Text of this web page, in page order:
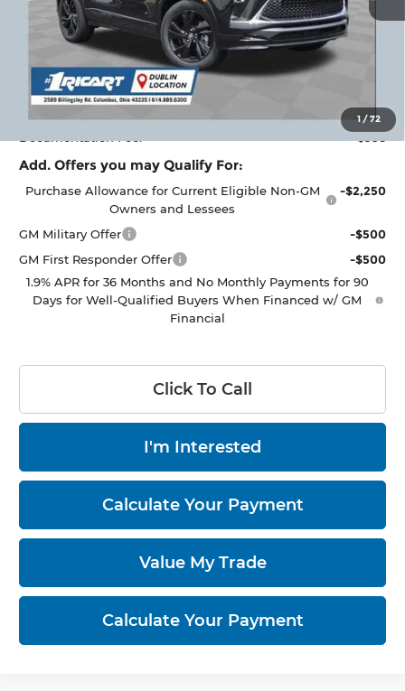
1/72
Less
Ricart #1 Savings!
Ricart #1 Price:
Documentation Fee: +$398
Add. Offers you may Qualify For:
Purchase Allowance for Current Eligible Non-GM
Owners and Lessees
-$2,250
GM Military Offer
-$500
GM First Responder Offer
-$500
1.9% APR for 36 Months and No Monthly Payments for 90
Days for Well-Qualified Buyers When Financed w/ GM
Financial
Click To Call
I'm Interested
Calculate Your Payment
Value My Trade
Calculate Your Payment